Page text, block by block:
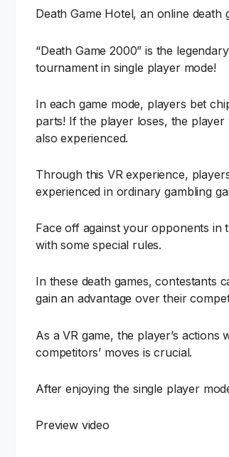
Death Game Hotel, an online
“Death Game 2000” is the
tournament in single player mode!
In each game mode, players bet
parts! If the player loses, the
also experienced.
Through this VR experience,
experienced in ordinary gambling
Face off against your opponents in
with some special rules.
In these death games, contestants
gain an advantage over their
As a VR game, the player’s
competitors’ moves is crucial.
After enjoying the single player
Preview video